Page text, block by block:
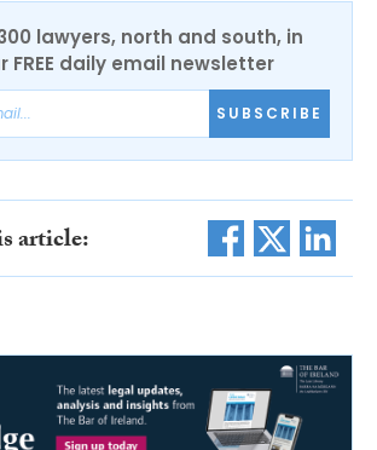
lawyers, north and south, in
FREE daily email newsletter
SUBSCRIBE
article: